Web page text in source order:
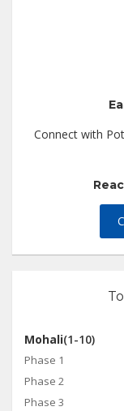
Connect with
Mohali(1-10)
Phase 1
Phase 2
Phase 3